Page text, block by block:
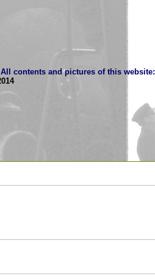
contents and pictures of this website: